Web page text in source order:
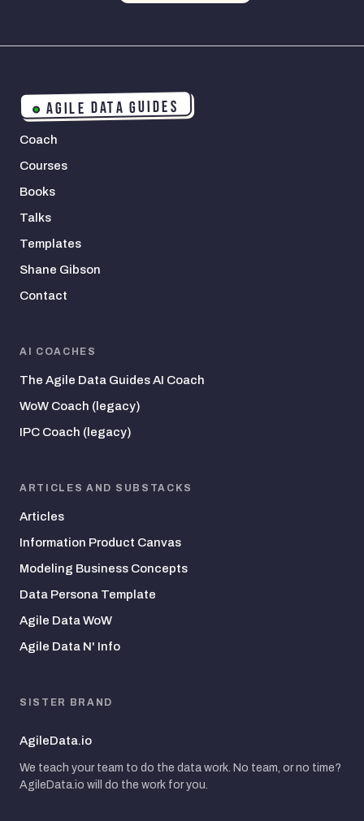
AGILE DATA GUIDES
Coach
Courses
Books
Talks
Templates
Shane Gibson
Contact
AI COACHES
The Agile Data Guides AI Coach
WoW Coach (legacy)
IPC Coach (legacy)
ARTICLES AND SUBSTACKS
Articles
Information Product Canvas
Modeling Business Concepts
Data Persona Template
Agile Data WoW
Agile Data N' Info
SISTER BRAND
AgileData.io
We teach your team to do the data work. No team, or no time?
AgileData.io will do the work for you.